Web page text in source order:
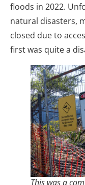
floods in 2022.
natural disasters,
closed due to
first was quite a
This was a